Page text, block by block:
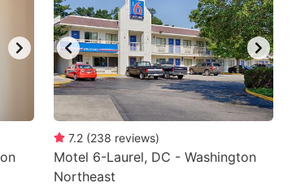
7.2 (238 reviews)
Motel 6-Laurel, DC - Washington
Northeast